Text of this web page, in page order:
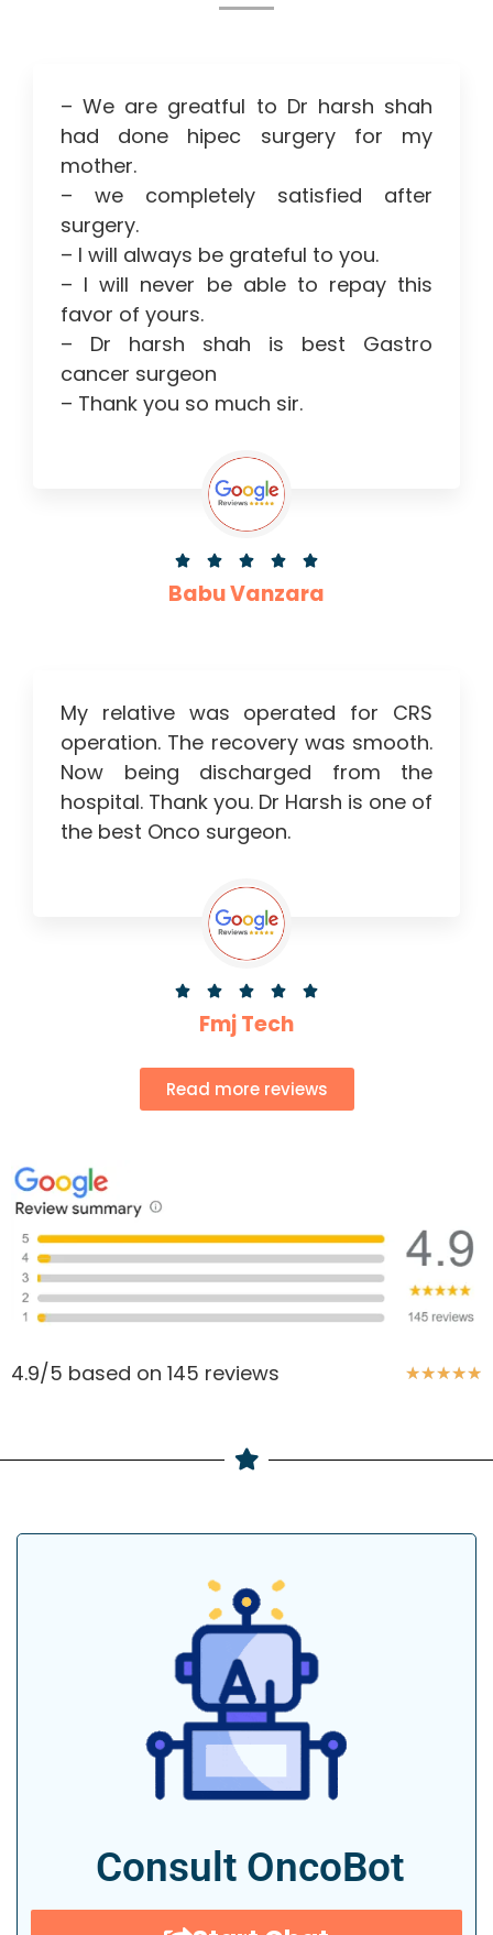
– We are greatful to Dr harsh shah
had done hipec surgery for my
mother.
– we completely satisfied after
surgery.
– I will always be grateful to you.
– I will never be able to repay this
favor of yours.
– Dr harsh shah is best Gastro
cancer surgeon
– Thank you so much sir.
    
Babu Vanzara
My relative was operated for CRS
operation. The recovery was smooth.
Now being discharged from the
hospital. Thank you. Dr Harsh is one of
the best Onco surgeon.
    
Fmj Tech
Read more reviews
4.9/5 based on 145 reviews ★★★★★
Consult OncoBot